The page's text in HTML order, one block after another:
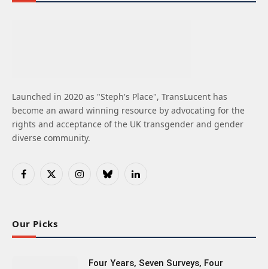
Launched in 2020 as "Steph's Place", TransLucent has
become an award winning resource by advocating for the
rights and acceptance of the UK transgender and gender
diverse community.
Facebook
X
InstagramBlueskyLinkedIn
Our Picks
Four Years, Seven Surveys, Four